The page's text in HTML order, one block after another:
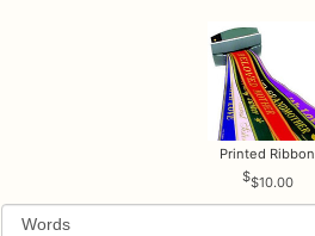
Printed Ribbon
$10.00